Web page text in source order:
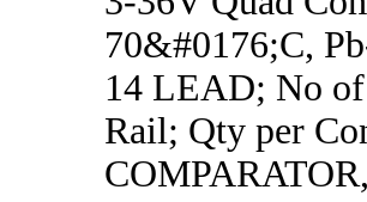
70&#0176;C,
14 LEAD; No
Rail; Qty per